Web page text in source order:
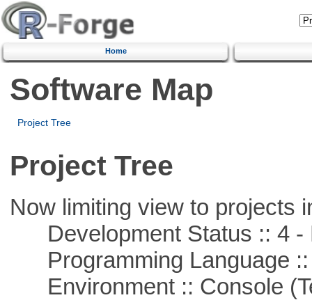
Home
Software Map
Project Tree
Project Tree
Now limiting view to projects
Development Status :: 4 -
Programming Language ::
Environment :: Console